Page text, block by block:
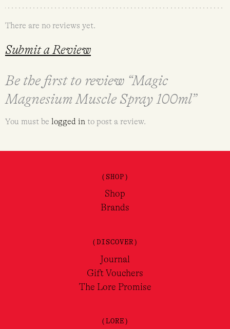
There are no reviews yet.
Submit a Review
Be the first to review “Magic
Magnesium Muscle Spray 100ml”
You must be logged in to post a review.
(SHOP)
Shop
Brands
(DISCOVER)
Journal
Gift Vouchers
The Lore Promise
(LORE)